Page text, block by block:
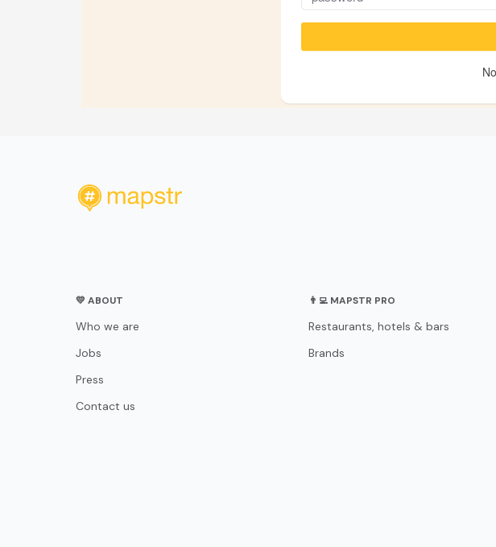
💛 ABOUT
Who we are
Jobs
Press
Contact us
👨‍💻 MAPSTR PRO
Restaurants, hotels & bars
Brands